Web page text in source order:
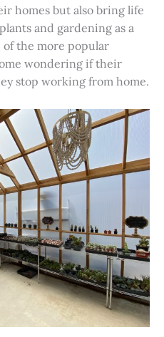
homes but also bring life
and gardening as a
of the more popular
wondering if their
stop working from home.